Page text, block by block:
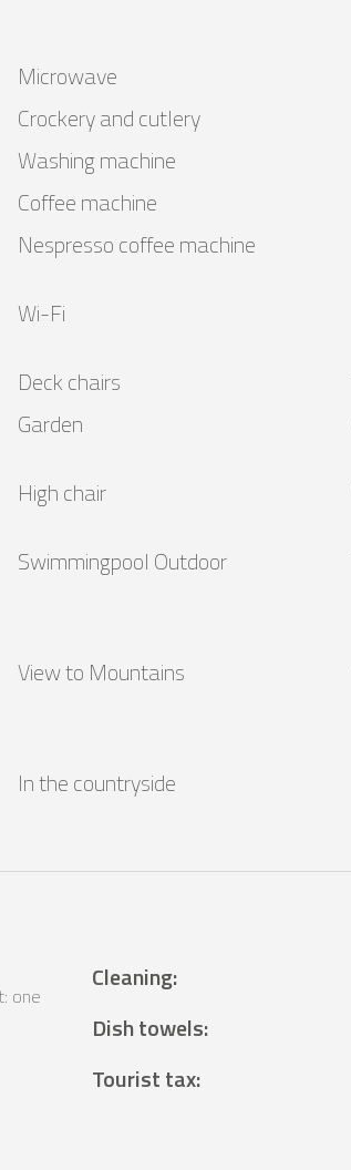
Microwave
Crockery and cutlery
Washing machine
Coffee machine
Nespresso coffee machine
Wi-Fi
Deck chairs
Garden
High chair
Swimmingpool Outdoor
View to Mountains
In the countryside
one
Cleaning:
Dish towels:
Tourist tax: